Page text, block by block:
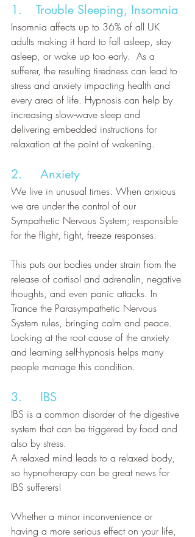
1.    Trouble Sleeping, Insomnia
Insomnia affects up to 36% of all UK
adults making it hard to fall asleep, stay
asleep, or wake up too early.  As a
sufferer, the resulting tiredness can lead to
stress and anxiety impacting health and
every area of life. Hypnosis can help by
increasing slow-wave sleep and
delivering embedded instructions for
relaxation at the point of wakening.
2.     Anxiety
We live in unusual times. When anxious
we are under the control of our
Sympathetic Nervous System; responsible
for the flight, fight, freeze responses.
This puts our bodies under strain from the
release of cortisol and adrenalin, negative
thoughts, and even panic attacks. In
Trance the Parasympathetic Nervous
System rules, bringing calm and peace.
Looking at the root cause of the anxiety
and learning self-hypnosis helps many
people manage this condition.
3.     IBS
IBS is a common disorder of the digestive
system that can be triggered by food and
also by stress.
A relaxed mind leads to a relaxed body,
so hypnotherapy can be great news for
IBS sufferers!
Whether a minor inconvenience or
having a more serious effect on your life,